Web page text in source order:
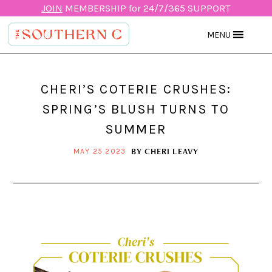
JOIN MEMBERSHIP for 24/7/365 SUPPORT
MENU
CHERI’S COTERIE CRUSHES:
SPRING’S BLUSH TURNS TO
SUMMER
MAY 25 2023 BY CHERI LEAVY